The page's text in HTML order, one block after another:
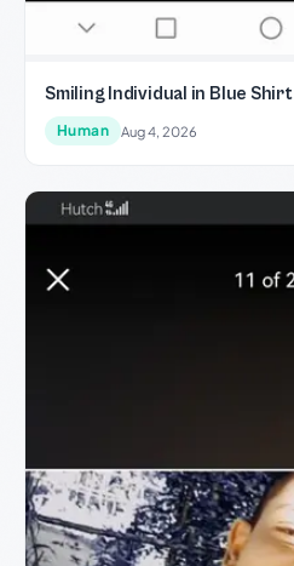
Smiling Individual in Blue Shirt
Human Aug 4, 2026